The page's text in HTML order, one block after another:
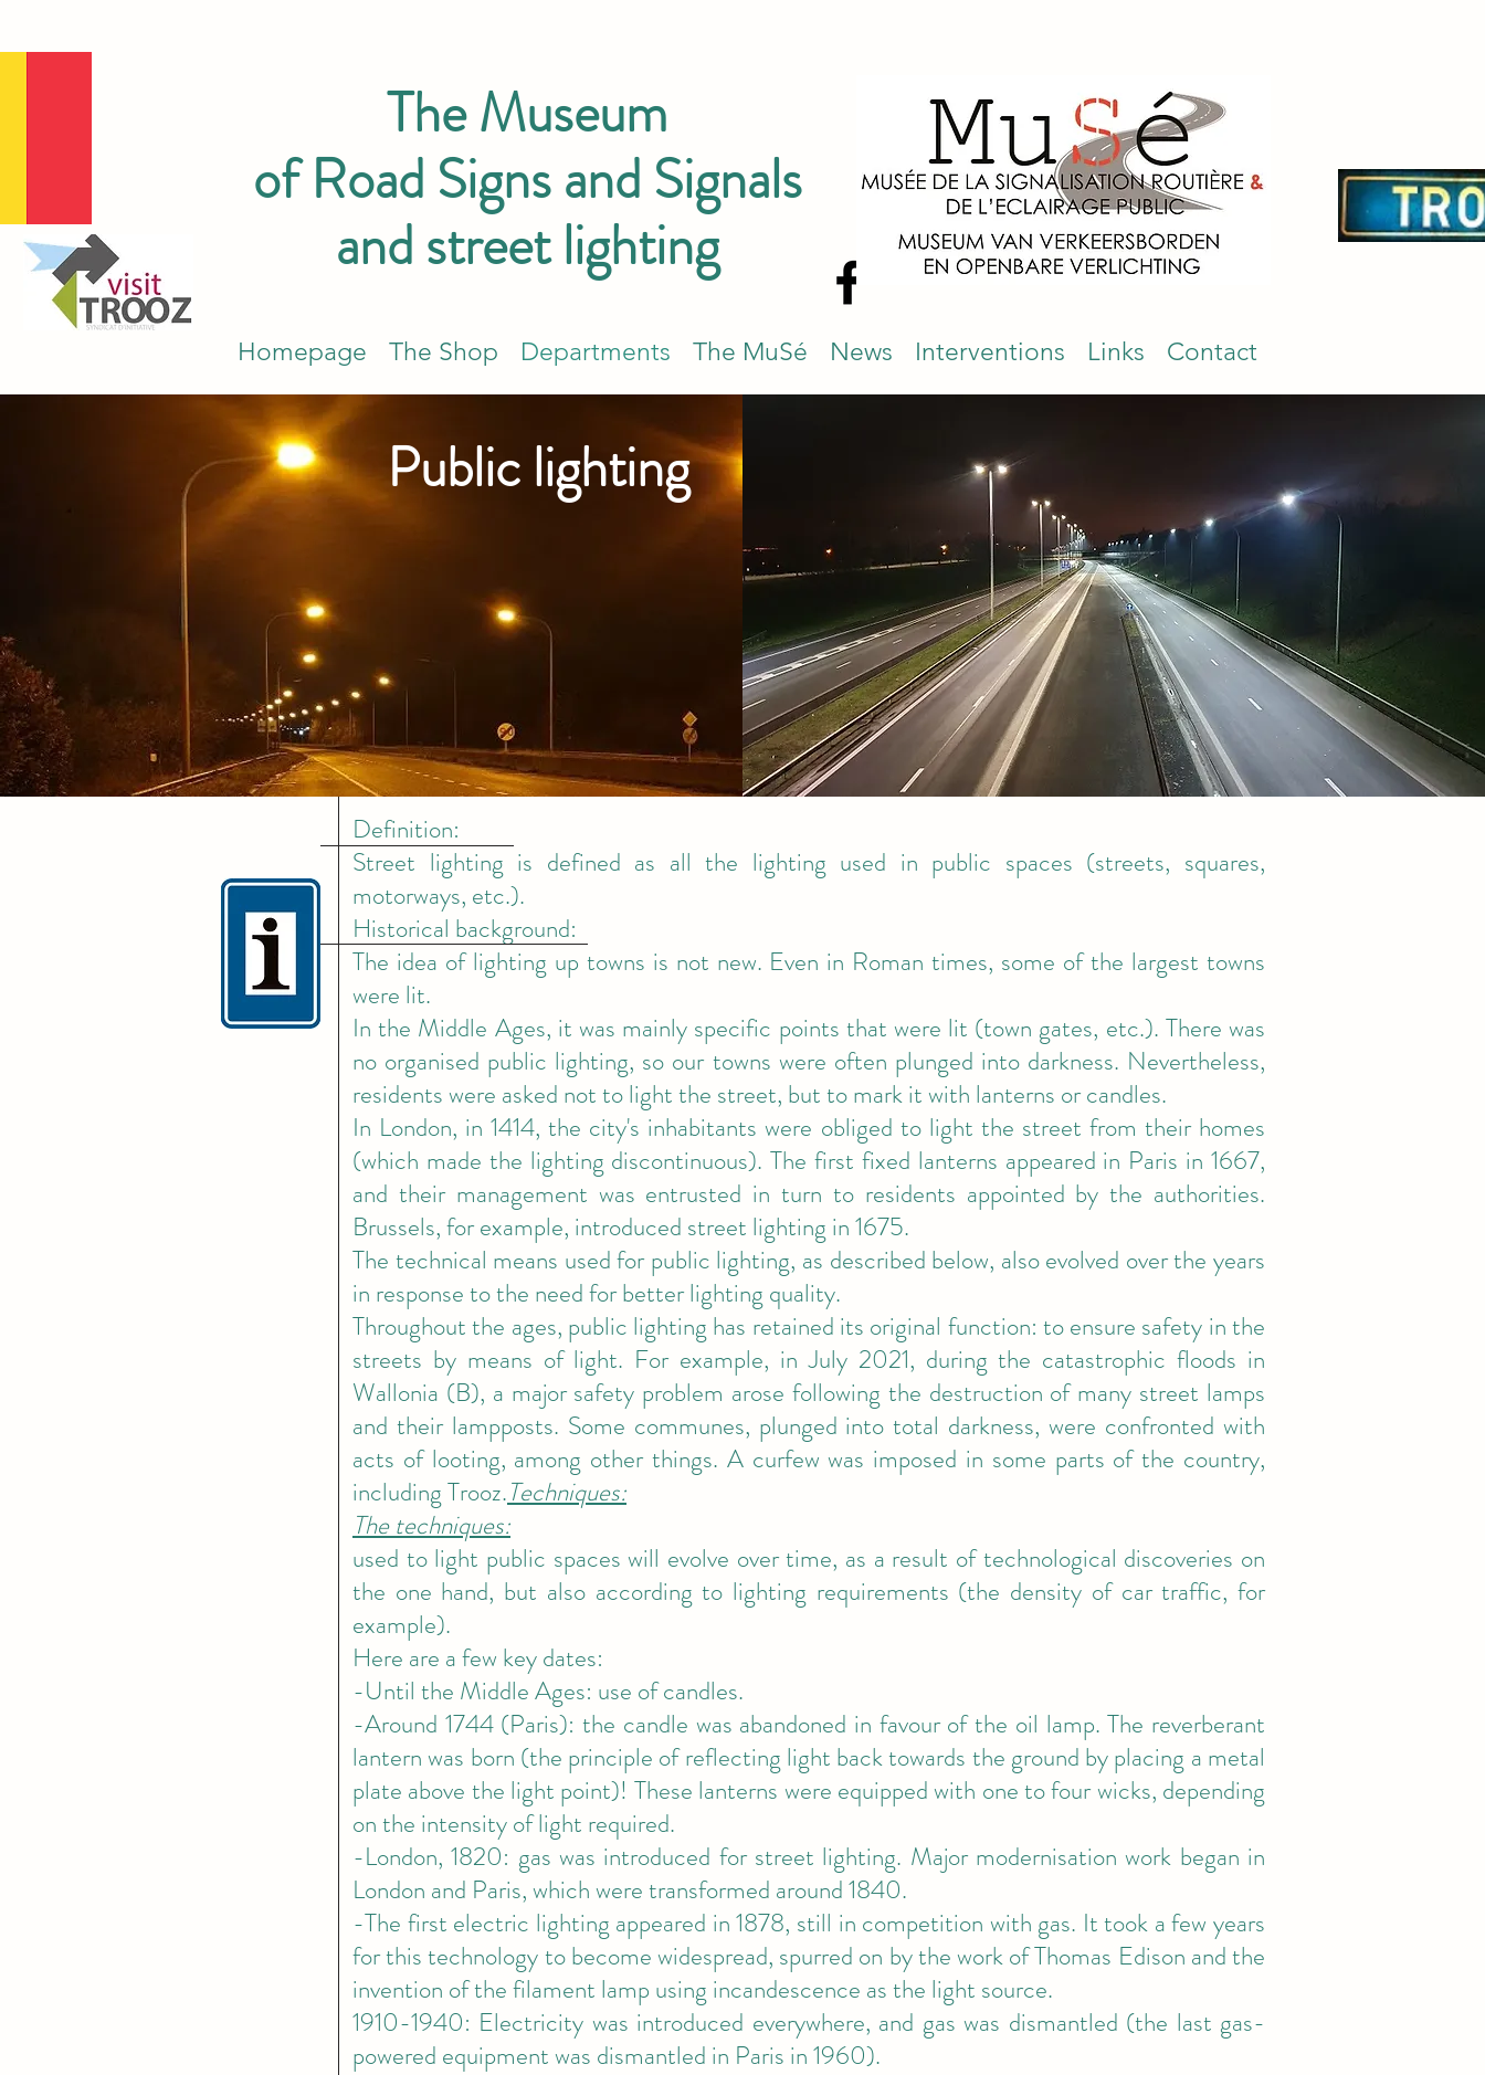
The Museum
of Road Signs and Signals
and street lighting
Homepage The Shop Departments The MuSé News Interventions Links Contact
Public lighting
Definition:
Street lighting is defined as all the lighting used in public spaces (streets, squares,
motorways, etc.).
Historical background:
The idea of lighting up towns is not new. Even in Roman times, some of the largest towns
were lit.
In the Middle Ages, it was mainly specific points that were lit (town gates, etc.). There was
no organised public lighting, so our towns were often plunged into darkness. Nevertheless,
residents were asked not to light the street, but to mark it with lanterns or candles.
In London, in 1414, the city's inhabitants were obliged to light the street from their homes
(which made the lighting discontinuous). The first fixed lanterns appeared in Paris in 1667,
and their management was entrusted in turn to residents appointed by the authorities.
Brussels, for example, introduced street lighting in 1675.
The technical means used for public lighting, as described below, also evolved over the years
in response to the need for better lighting quality.
Throughout the ages, public lighting has retained its original function: to ensure safety in the
streets by means of light. For example, in July 2021, during the catastrophic floods in
Wallonia (B), a major safety problem arose following the destruction of many street lamps
and their lampposts. Some communes, plunged into total darkness, were confronted with
acts of looting, among other things. A curfew was imposed in some parts of the country,
including Trooz.Techniques:
The techniques:
used to light public spaces will evolve over time, as a result of technological discoveries on
the one hand, but also according to lighting requirements (the density of car traffic, for
example).
Here are a few key dates:
-Until the Middle Ages: use of candles.
-Around 1744 (Paris): the candle was abandoned in favour of the oil lamp. The reverberant
lantern was born (the principle of reflecting light back towards the ground by placing a metal
plate above the light point)! These lanterns were equipped with one to four wicks, depending
on the intensity of light required.
-London, 1820: gas was introduced for street lighting. Major modernisation work began in
London and Paris, which were transformed around 1840.
-The first electric lighting appeared in 1878, still in competition with gas. It took a few years
for this technology to become widespread, spurred on by the work of Thomas Edison and the
invention of the filament lamp using incandescence as the light source.
1910-1940: Electricity was introduced everywhere, and gas was dismantled (the last gas-
powered equipment was dismantled in Paris in 1960).